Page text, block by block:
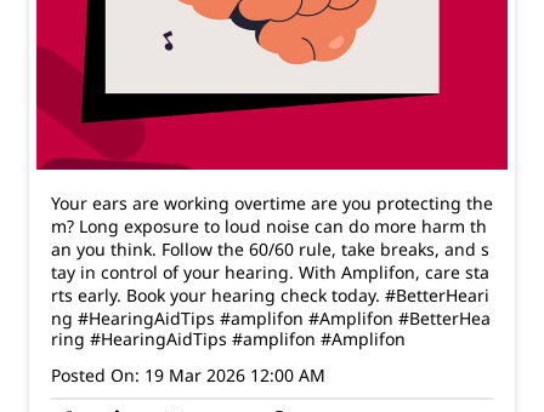
Your ears are working overtime are you protecting the
m? Long exposure to loud noise can do more harm th
an you think. Follow the 60/60 rule, take breaks, and s
tay in control of your hearing. With Amplifon, care sta
rts early. Book your hearing check today. #BetterHeari
ng #HearingAidTips #amplifon #Amplifon #BetterHea
ring #HearingAidTips #amplifon #Amplifon
Posted On: 19 Mar 2026 12:00 AM